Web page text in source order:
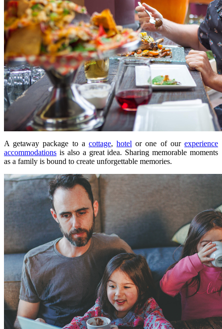
A getaway package to a cottage,hotel or one of ourexperience
accommodations is also a great idea. Sharing memorable moments
as a family is bound to create unforgettable memories.